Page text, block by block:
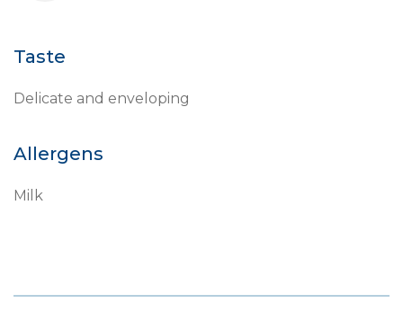
Taste
Delicate and enveloping
Allergens
Milk